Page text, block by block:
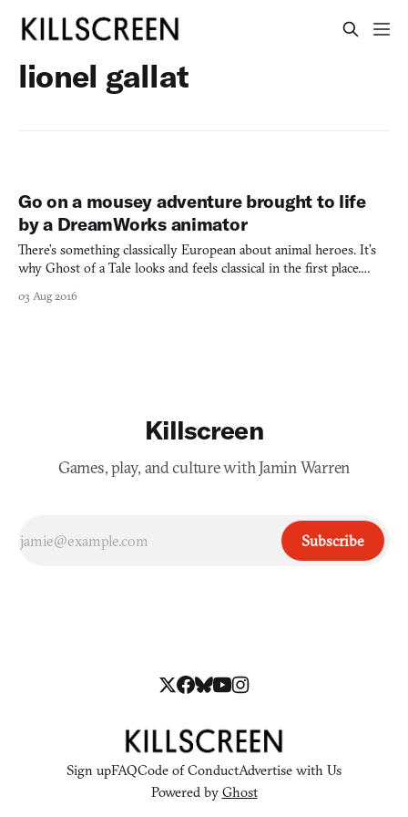
lionel gallat
Go on a mousey adventure brought to life
by a DreamWorks animator
There’s something classically European about animal heroes. It’s
why Ghost of a Tale looks and feels classical in the first place.
and brave animals have been at the center of heroic adventure
03 Aug 2016
Killscreen
Games, play, and culture with Jamin Warren
Subscribe
Sign upFAQCode of ConductAdvertise with Us
Powered by Ghost